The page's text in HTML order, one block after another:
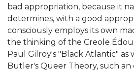
bad appropriation, because it
determines, with a good
consciously employs its own
the thinking of the Creole
Paul Gilroy's "Black Atlantic" as
Butler's Queer Theory, such an